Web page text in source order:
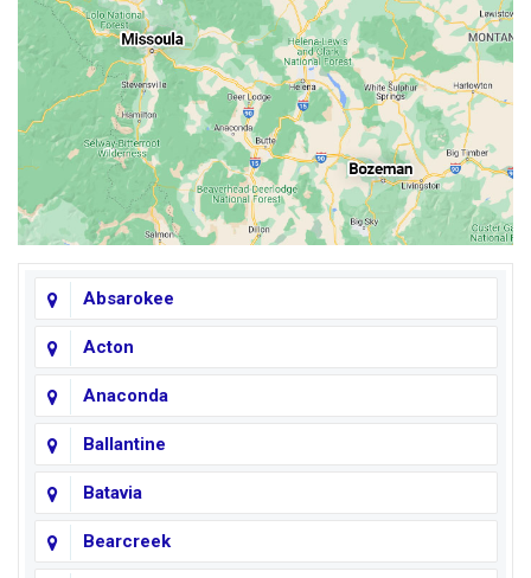
Absarokee
Acton
Anaconda
Ballantine
Batavia
Bearcreek